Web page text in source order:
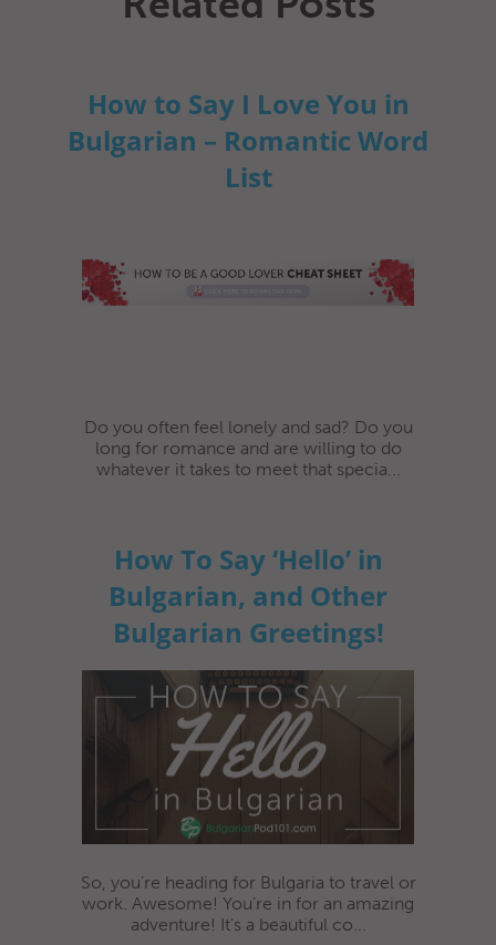
How to Say I Love You in
Bulgarian – Romantic Word
List
Do you often feel lonely and sad? Do you
long for romance and are willing to do
whatever it takes to meet that specia...
How To Say ‘Hello’ in
Bulgarian, and Other
Bulgarian Greetings!
So, you’re heading for Bulgaria to travel or
work. Awesome! You’re in for an amazing
adventure! It’s a beautiful co...